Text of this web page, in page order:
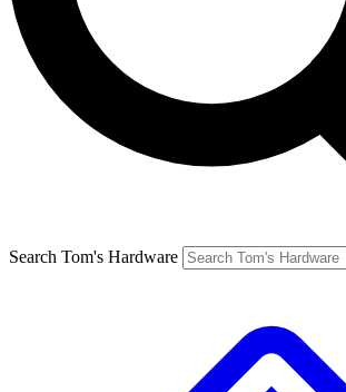
Search Tom's Hardware